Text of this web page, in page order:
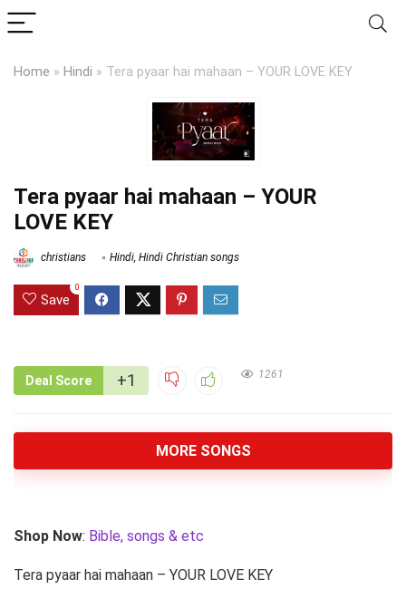
Home » Hindi » Tera pyaar hai mahaan – YOUR LOVE KEY
Tera pyaar hai mahaan – YOUR
LOVE KEY
christians Hindi Hindi Christian songs
Save
0
Deal Score +1 1261
MORE SONGS
Shop Now: Bible, songs & etc
Tera pyaar hai mahaan – YOUR LOVE KEY